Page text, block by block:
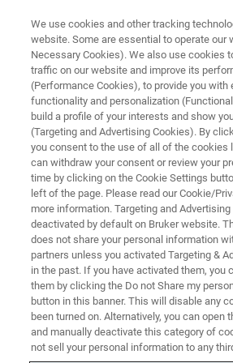
CORPORATE SOCIAL RESPONSIBILITY - OUR
Cracking the
Conundrum with
Technology
CORPORATE SOCIAL RESPONSIBILITY - OUR
Cracking the
We use cookies and other tracking
website. Some are essential to operate our
Necessary Cookies). We also use cookies
traffic on our website and improve its
(Performance Cookies), to provide you with
functionality and personalization
build a profile of your interests and show
(Targeting and Advertising Cookies). By
you consent to the use of all of the cookies
can withdraw your consent or review your
time by clicking on the Cookie Settings
left of the page. Please read our Cookie/
more information. Targeting and
deactivated by default on Bruker website.
does not share your personal information
partners unless you activated Targeting &
in the past. If you have activated them, you
them by clicking the Do not Share my
button in this banner. This will disable any
been turned on. Alternatively, you can open
and manually deactivate this category of
not sell your personal information to any